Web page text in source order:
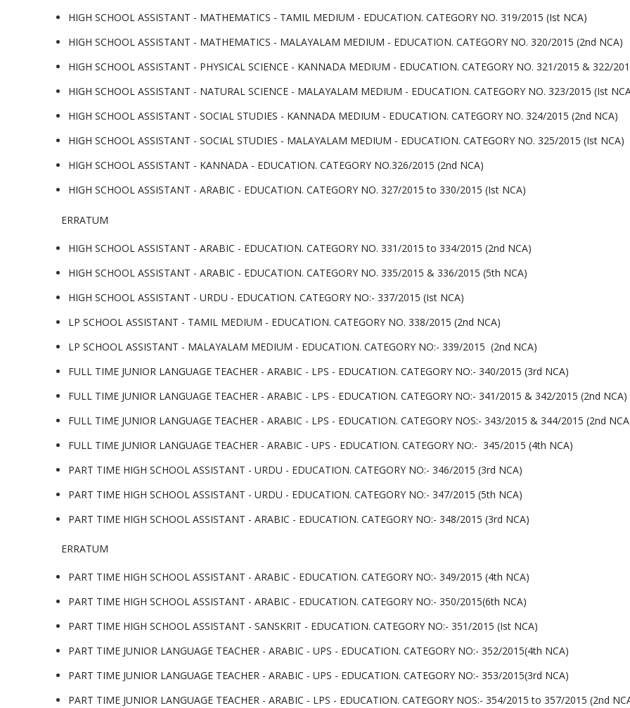
HIGH SCHOOL ASSISTANT - MATHEMATICS - TAMIL MEDIUM - EDUCATION. CATEGORY NO. 319/2015 (Ist NCA)
HIGH SCHOOL ASSISTANT - MATHEMATICS - MALAYALAM MEDIUM - EDUCATION. CATEGORY NO. 320/2015 (2nd NCA)
HIGH SCHOOL ASSISTANT - PHYSICAL SCIENCE - KANNADA MEDIUM - EDUCATION. CATEGORY NO. 321/2015 & 322/
HIGH SCHOOL ASSISTANT - NATURAL SCIENCE - MALAYALAM MEDIUM - EDUCATION. CATEGORY NO. 323/2015 (Ist
HIGH SCHOOL ASSISTANT - SOCIAL STUDIES - KANNADA MEDIUM - EDUCATION. CATEGORY NO. 324/2015 (2nd NCA)
HIGH SCHOOL ASSISTANT - SOCIAL STUDIES - MALAYALAM MEDIUM - EDUCATION. CATEGORY NO. 325/2015 (Ist NCA)
HIGH SCHOOL ASSISTANT - KANNADA - EDUCATION. CATEGORY NO.326/2015 (2nd NCA)
HIGH SCHOOL ASSISTANT - ARABIC - EDUCATION. CATEGORY NO. 327/2015 to 330/2015 (Ist NCA)
ERRATUM
HIGH SCHOOL ASSISTANT - ARABIC - EDUCATION. CATEGORY NO. 331/2015 to 334/2015 (2nd NCA)
HIGH SCHOOL ASSISTANT - ARABIC - EDUCATION. CATEGORY NO. 335/2015 & 336/2015 (5th NCA)
HIGH SCHOOL ASSISTANT - URDU - EDUCATION. CATEGORY NO:- 337/2015 (Ist NCA)
LP SCHOOL ASSISTANT - TAMIL MEDIUM - EDUCATION. CATEGORY NO. 338/2015 (2nd NCA)
LP SCHOOL ASSISTANT - MALAYALAM MEDIUM - EDUCATION. CATEGORY NO:- 339/2015 (2nd NCA)
FULL TIME JUNIOR LANGUAGE TEACHER - ARABIC - LPS - EDUCATION. CATEGORY NO:- 340/2015 (3rd NCA)
FULL TIME JUNIOR LANGUAGE TEACHER - ARABIC - LPS - EDUCATION. CATEGORY NO:- 341/2015 & 342/2015 (2nd NCA)
FULL TIME JUNIOR LANGUAGE TEACHER - ARABIC - LPS - EDUCATION. CATEGORY NOS:- 343/2015 & 344/2015 (2nd
FULL TIME JUNIOR LANGUAGE TEACHER - ARABIC - UPS - EDUCATION. CATEGORY NO:- 345/2015 (4th NCA)
PART TIME HIGH SCHOOL ASSISTANT - URDU - EDUCATION. CATEGORY NO:- 346/2015 (3rd NCA)
PART TIME HIGH SCHOOL ASSISTANT - URDU - EDUCATION. CATEGORY NO:- 347/2015 (5th NCA)
PART TIME HIGH SCHOOL ASSISTANT - ARABIC - EDUCATION. CATEGORY NO:- 348/2015 (3rd NCA)
ERRATUM
PART TIME HIGH SCHOOL ASSISTANT - ARABIC - EDUCATION. CATEGORY NO:- 349/2015 (4th NCA)
PART TIME HIGH SCHOOL ASSISTANT - ARABIC - EDUCATION. CATEGORY NO:- 350/2015(6th NCA)
PART TIME HIGH SCHOOL ASSISTANT - SANSKRIT - EDUCATION. CATEGORY NO:- 351/2015 (Ist NCA)
PART TIME JUNIOR LANGUAGE TEACHER - ARABIC - UPS - EDUCATION. CATEGORY NO:- 352/2015(4th NCA)
PART TIME JUNIOR LANGUAGE TEACHER - ARABIC - UPS - EDUCATION. CATEGORY NO:- 353/2015(3rd NCA)
PART TIME JUNIOR LANGUAGE TEACHER - ARABIC - LPS - EDUCATION. CATEGORY NOS:- 354/2015 to 357/2015 (2nd